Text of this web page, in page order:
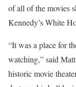
of all of the movies
Kennedy’s White
“It was a place for
watching,” said
historic movie